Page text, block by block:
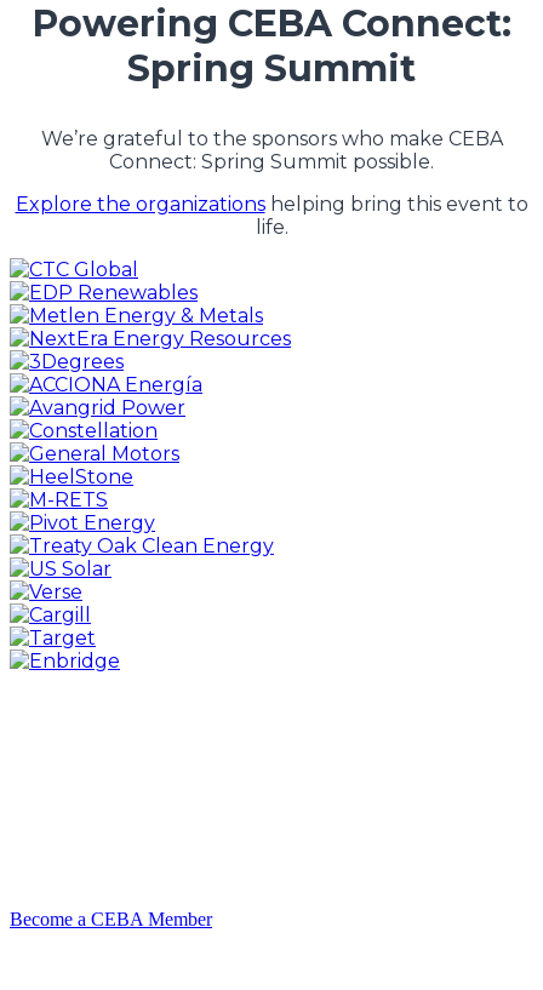
Powering CEBA Connect:
Spring Summit
We’re grateful to the sponsors who make CEBA
Connect: Spring Summit possible.
Explore the organizationshelping bring this event to
life.
Become a CEBA Member